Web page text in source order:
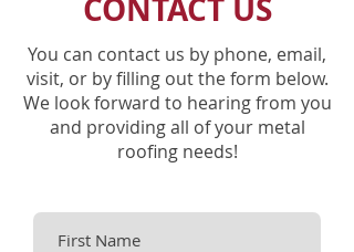
CONTACT US
You can contact us by phone, email,
visit, or by filling out the form below.
We look forward to hearing from you
and providing all of your metal
roofing needs!